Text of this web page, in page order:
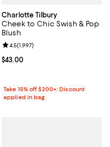
Charlotte Tilbury
Cheek to Chic Swish & Pop
Blush
Current price $43.00; ;
$43.00
Review rating: 4.5 out of 5; 1,997
4.5(1,997)
Take 15% off $200+: Discount
applied in bag